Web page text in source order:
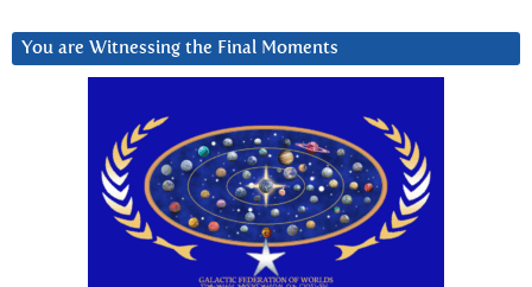
You are Witnessing the Final Moments